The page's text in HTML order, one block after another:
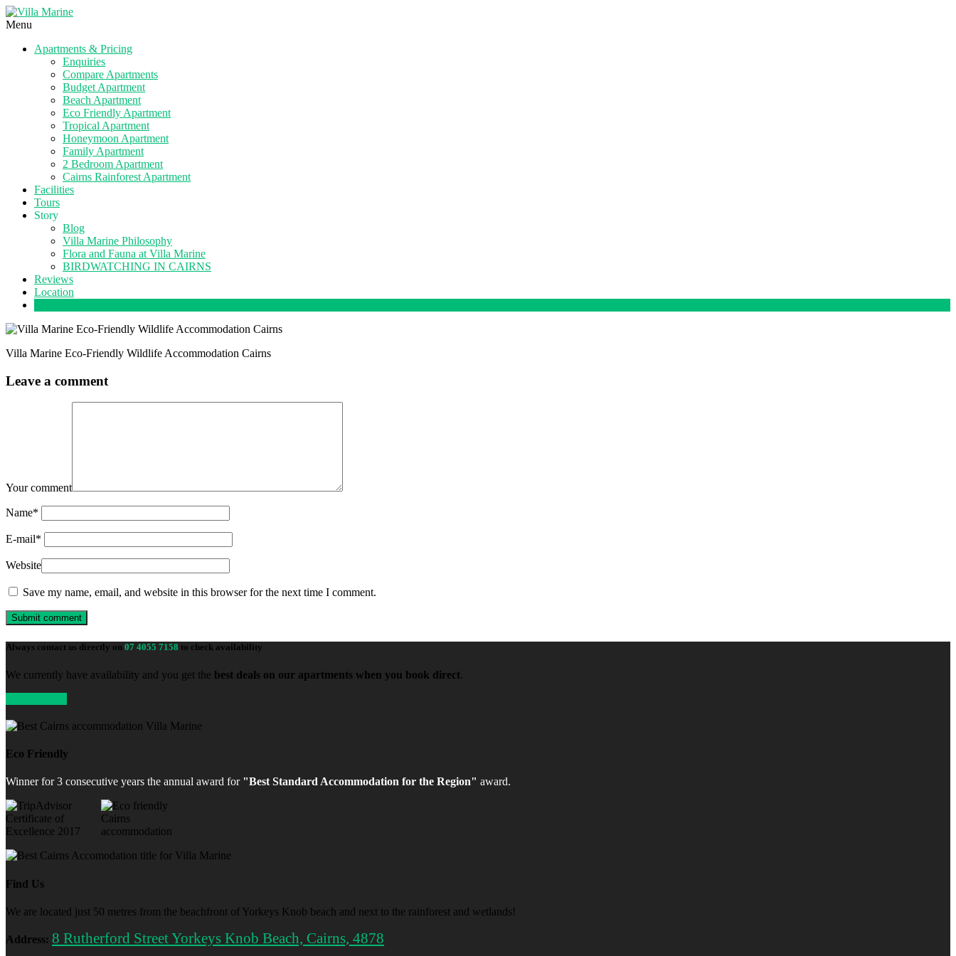
Menu
Apartments & Pricing
Enquiries
Compare Apartments
Budget Apartment
Beach Apartment
Eco Friendly Apartment
Tropical Apartment
Honeymoon Apartment
Family Apartment
2 Bedroom Apartment
Cairns Rainforest Apartment
Facilities
Tours
Story
Blog
Villa Marine Philosophy
Flora and Fauna at Villa Marine
BIRDWATCHING IN CAIRNS
Reviews
Location
Villa Marine Eco-Friendly Wildlife Accommodation Cairns
Leave a comment
Your comment
Name*
E-mail*
Website
Save my name, email, and website in this browser for the next time I comment.
Always contact us directly on 07 4055 7158 to check availability
We currently have availability and you get the best deals on our apartments when you book direct.
Eco Friendly
Winner for 3 consecutive years the annual award for "Best Standard Accommodation for the Region" award.
Find Us
We are located just 50 metres from the beachfront of Yorkeys Knob beach and next to the rainforest and wetlands!
Address: 8 Rutherford Street Yorkeys Knob Beach, Cairns, 4878